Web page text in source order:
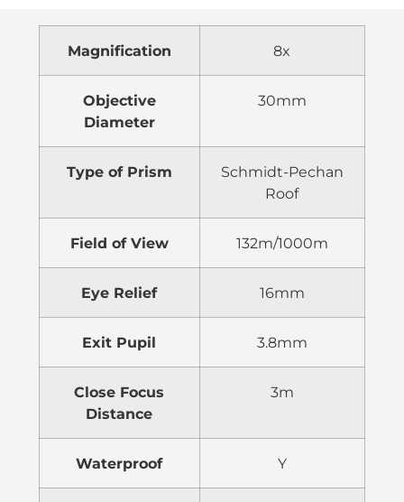
Magnification 8x
Objective
Diameter
30mm
Type of Prism
Schmidt-Pechan
Roof
Field of View 132m/1000m
Eye Relief 16mm
Exit Pupil 3.8mm
Close Focus
Distance
3m
Waterproof Y